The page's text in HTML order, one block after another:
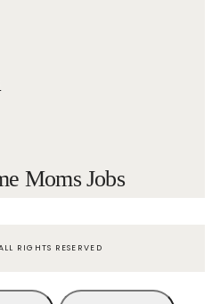
Moms Jobs
RIGHTS RESERVED